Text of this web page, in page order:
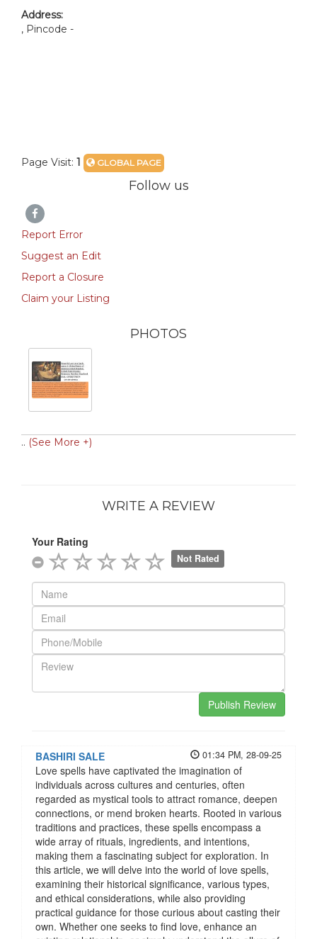
Address:
, Pincode -
Page Visit: 1 GLOBAL PAGE
Follow us
Report Error
Suggest an Edit
Report a Closure
Claim your Listing
PHOTOS
.. (See More +)
WRITE A REVIEW